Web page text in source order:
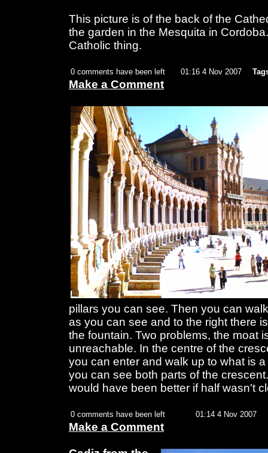
This picture is of the back of the
the garden in the Mesquita in
Catholic thing.
0 comments have been left 01:16 4 Nov 2007
Make a Comment
pillars you can see. Then you can
as you can see and to the right there
the fountain. Two problems, the moat
unreachable. In the centre of the
you can enter and walk up to what is
you can see both parts of the
would have been better if half wasn't
0 comments have been left 01:14 4 Nov 2007
Make a Comment